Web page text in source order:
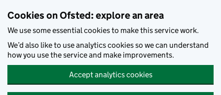
Cookies on Ofsted: explore an area
We use some essential cookies to make this service work.
We’d also like to use analytics cookies so we can understand
how you use the service and make improvements.
Accept analytics cookies